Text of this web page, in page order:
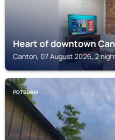
Heart of downtown
Canton, 07 August 2026, 2
POTSDAM